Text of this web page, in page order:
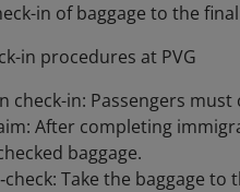
in of baggage to the
in procedures at PVG
check-in: Passengers
After completing
baggage.
Take the baggage